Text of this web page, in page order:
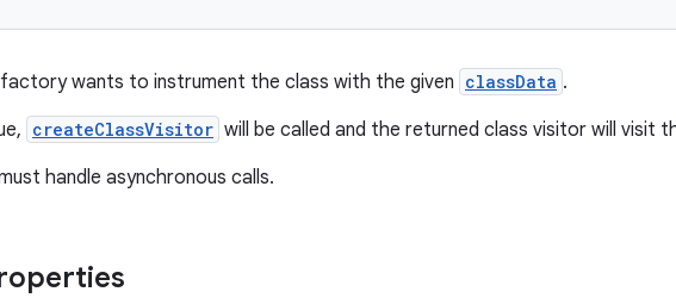
wants to instrument the class with the given classData .
createClassVisitor will be called and the returned class visitor will visit
handle asynchronous calls.